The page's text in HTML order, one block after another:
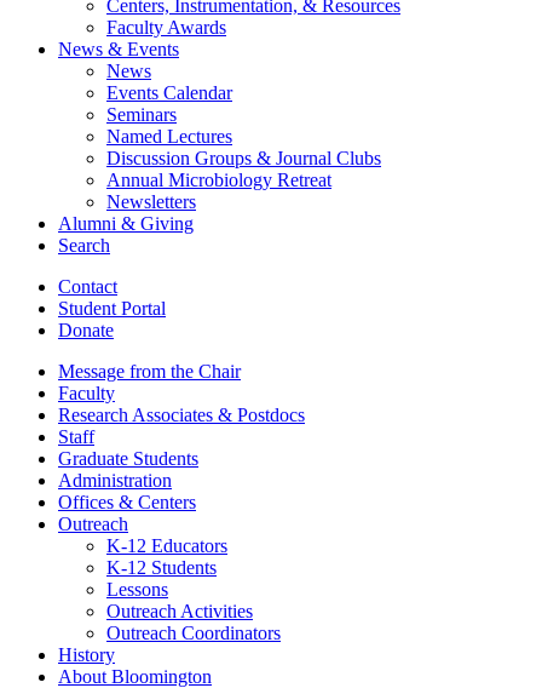
Centers, Instrumentation, & Resources
Faculty Awards
News & Events
News
Events Calendar
Seminars
Named Lectures
Discussion Groups & Journal Clubs
Annual Microbiology Retreat
Newsletters
Alumni & Giving
Search
Contact
Student Portal
Donate
Message from the Chair
Faculty
Research Associates & Postdocs
Staff
Graduate Students
Administration
Offices & Centers
Outreach
K-12 Educators
K-12 Students
Lessons
Outreach Activities
Outreach Coordinators
History
About Bloomington